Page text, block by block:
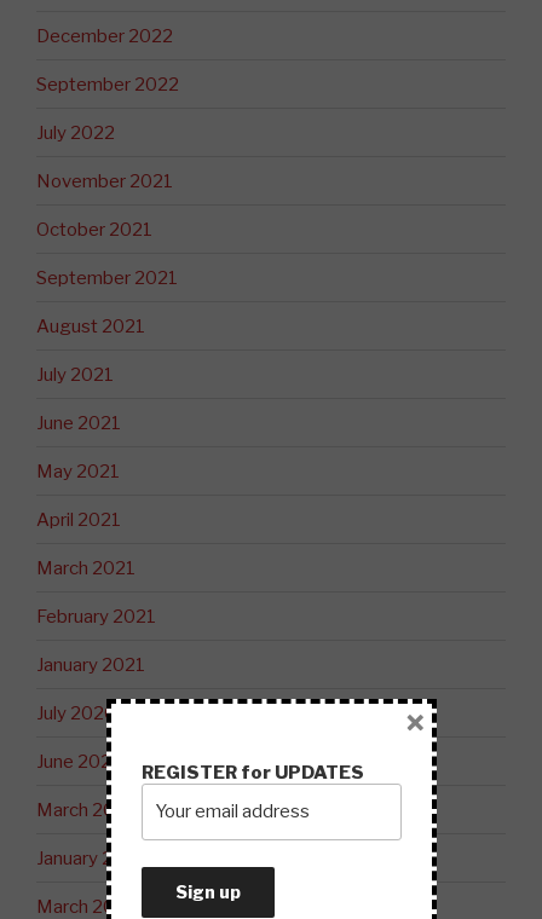
December 2022
September 2022
July 2022
November 2021
October 2021
September 2021
August 2021
July 2021
June 2021
May 2021
April 2021
March 2021
February 2021
January 2021
July 2020
June 2020
March 2020
January 2020
March 2019
REGISTER for UPDATES
×